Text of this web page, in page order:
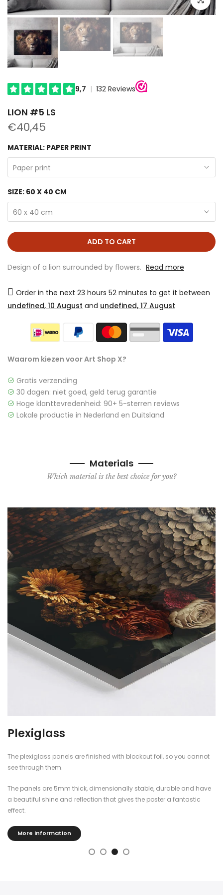
LION #5 LS
€40,45
MATERIAL: PAPER PRINT
Paper print
SIZE: 60 X 40 CM
60 x 40 cm
ADD TO CART
Design of a lion surrounded by flowers. Read more
Order in the next 23 hours 52 minutes to get it between
undefined, 10 August and undefined, 17 August
Waarom kiezen voor Art Shop X?
Gratis verzending
30 dagen: niet goed, geld terug garantie
Hoge klanttevredenheid: 90+ 5-sterren reviews
Lokale productie in Nederland en Duitsland
Materials
Which material is the best choice for you?
Plexiglass
The plexiglass panels are finished with blockout foil, so you cannot
see through them.
The panels are 5mm thick, dimensionally stable, durable and have
a beautiful shine and reflection that gives the poster a fantastic
effect.
More information